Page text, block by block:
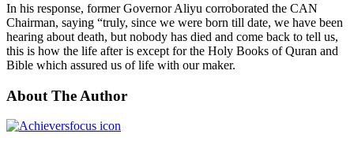
In his response, former Governor Aliyu corroborated the CAN
Chairman, saying “truly, since we were born till date, we have been
hearing about death, but nobody has died and come back to tell us,
this is how the life after is except for the Holy Books of Quran and
Bible which assured us of life with our maker.
About The Author